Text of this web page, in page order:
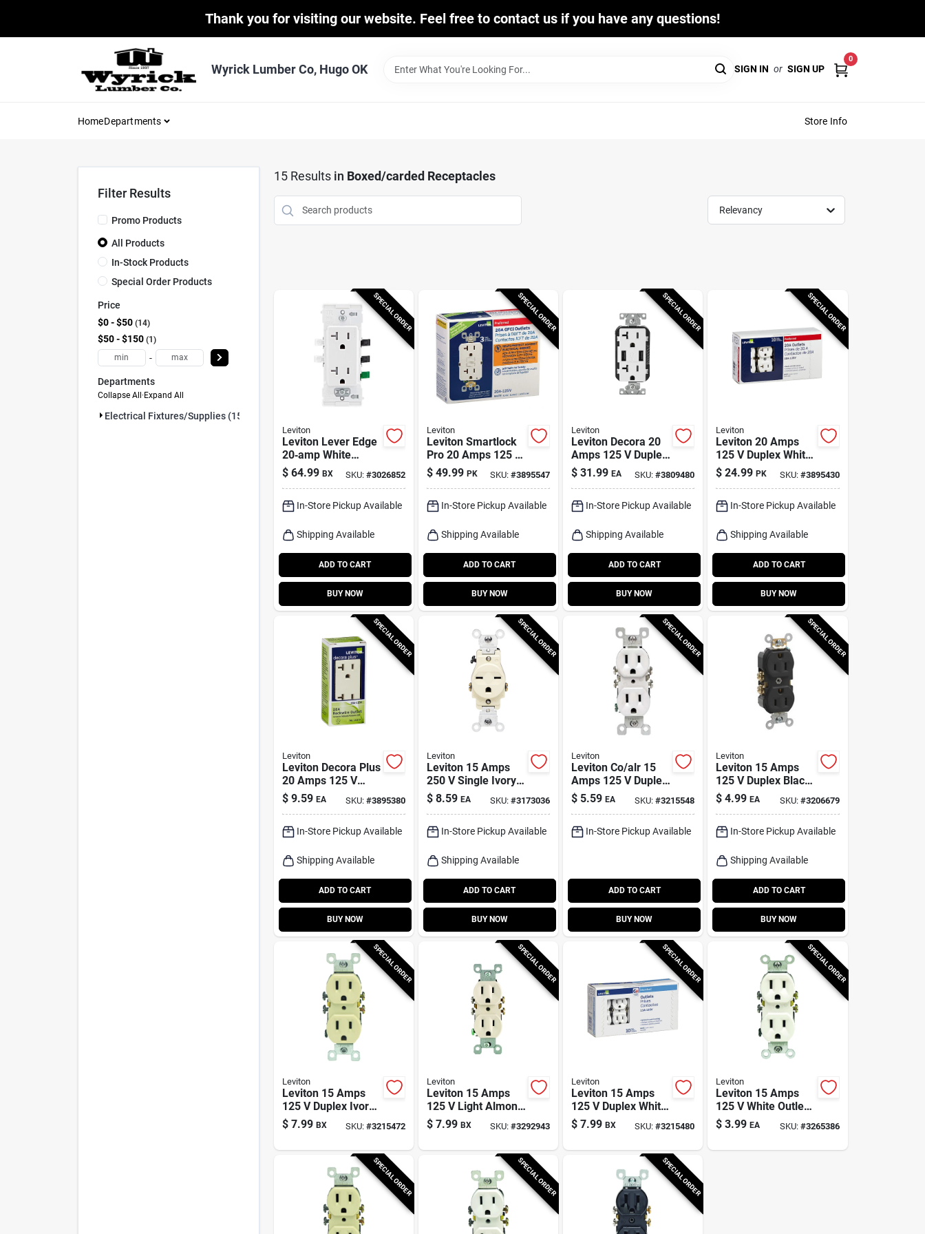
Thank you for visiting our website. Feel free to contact us if you have any questions!
Wyrick Lumber Co, Hugo OK SIGN IN or SIGN UP
0
HomeDepartments Store Info
Filter Results
Promo Products
All Products
In-Stock Products
Special Order Products
Price
$0 - $50 14
$50 - $150 1
-
Departments
Collapse All · Expand All
Electrical Fixtures/supplies (15)
15Results in Boxed/carded Receptacles
Relevancy
SPECIAL ORDER
Leviton
Leviton Lever Edge
20‑amp White
Nema 5‑20r
Receptacle –
$ 64.99 BX SKU: #3026852
In-Store Pickup Available
Shipping Available
ADD TO CART
BUY NOW
SPECIAL ORDER
Leviton
Leviton Smartlock
Pro 20 Amps 125 V
Duplex White Gfci
Outlet 5-20r 3 Pk
$ 49.99 PK SKU: #3895547
In-Store Pickup Available
Shipping Available
ADD TO CART
BUY NOW
SPECIAL ORDER
Leviton
Leviton Decora 20
Amps 125 V Duplex
White Outlet And
Usb Charger 5-20r
$ 31.99 EA SKU:#3809480
In-Store Pickup Available
Shipping Available
ADD TO CART
BUY NOW
SPECIAL ORDER
Leviton
Leviton 20 Amps
125 V Duplex White
Outlet 5-20r 10 Pk
$ 24.99 PK SKU: #3895430
In-Store Pickup Available
Shipping Available
ADD TO CART
BUY NOW
SPECIAL ORDER
Leviton
Leviton Decora Plus
20 Amps 125 V
Duplex Light
Almond Outlet 5-
$ 9.59 EA SKU: #3895380
In-Store Pickup Available
Shipping Available
ADD TO CART
BUY NOW
SPECIAL ORDER
Leviton
Leviton 15 Amps
250 V Single Ivory
Outlet 6-15r 1 Pk
$ 8.59 EA SKU: #3173036
In-Store Pickup Available
Shipping Available
ADD TO CART
BUY NOW
SPECIAL ORDER
Leviton
Leviton Co/alr 15
Amps 125 V Duplex
White Outlet 5-15r 1
Pk
$ 5.59 EA SKU:#3215548
In-Store Pickup Available
ADD TO CART
BUY NOW
SPECIAL ORDER
Leviton
Leviton 15 Amps
125 V Duplex Black
Outlet 5-15r 1 Pk
$ 4.99 EA SKU: #3206679
In-Store Pickup Available
Shipping Available
ADD TO CART
BUY NOW
SPECIAL ORDER
Leviton
Leviton 15 Amps
125 V Duplex Ivory
Outlet 5-15r 10 Pk
$ 7.99 BX SKU: #3215472
SPECIAL ORDER
Leviton
Leviton 15 Amps
125 V Light Almond
Outlet 5-15r 10 Pk
$ 7.99 BX SKU: #3292943
SPECIAL ORDER
Leviton
Leviton 15 Amps
125 V Duplex White
Outlet 5-15r 10 Pk
$ 7.99 BX SKU:#3215480
SPECIAL ORDER
Leviton
Leviton 15 Amps
125 V White Outlet
5-15r 1 Pk
$ 3.99 EA SKU: #3265386
SPECIAL ORDER SPECIAL ORDER SPECIAL ORDER